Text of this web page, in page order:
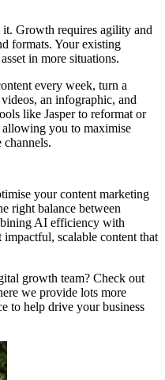
Growth requires agility and
formats. Your existing
in more situations.
every week, turn a
an infographic, and
like Jasper to reformat or
you to maximise
channels.
your content marketing
right balance between
AI efficiency with
scalable content that
growth team? Check out
we provide lots more
to help drive your business